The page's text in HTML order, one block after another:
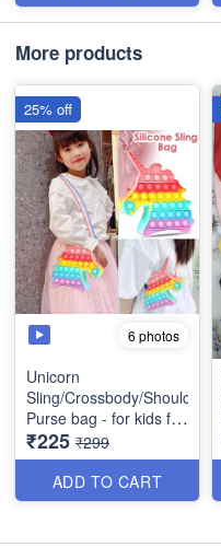
More products
6 photos
Unicorn
Sling/Crossbody/Shoulder/
Purse bag - for kids for
birthday return gift etc -
Best Quality
₹225 ₹299
ADD TO CART
25% off